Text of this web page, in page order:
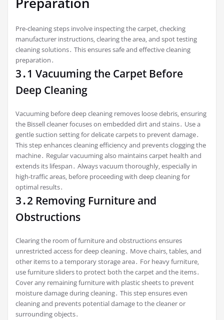
Pre-cleaning steps involve inspecting the carpet‚ checking
manufacturer instructions‚ clearing the area‚ and spot testing
cleaning solutions․ This ensures safe and effective cleaning
preparation․
3․1 Vacuuming the Carpet Before
Deep Cleaning
Vacuuming before deep cleaning removes loose debris‚ ensuring
the Bissell cleaner focuses on embedded dirt and stains․ Use a
gentle suction setting for delicate carpets to prevent damage․
This step enhances cleaning efficiency and prevents clogging the
machine․ Regular vacuuming also maintains carpet health and
extends its lifespan․ Always vacuum thoroughly‚ especially in
high-traffic areas‚ before proceeding with deep cleaning for
optimal results․
3․2 Removing Furniture and
Obstructions
Clearing the room of furniture and obstructions ensures
unrestricted access for deep cleaning․ Move chairs‚ tables‚ and
other items to a temporary storage area․ For heavy furniture‚
use furniture sliders to protect both the carpet and the items․
Cover any remaining furniture with plastic sheets to prevent
moisture damage during cleaning․ This step ensures even
cleaning and prevents potential damage to the cleaner or
surrounding objects․